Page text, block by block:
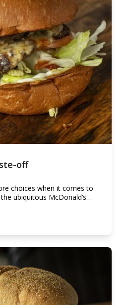
off
choices when it comes to
ubiquitous McDonald’s…